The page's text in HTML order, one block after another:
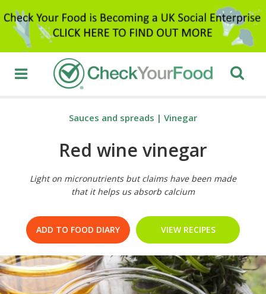
Sauces and spreads | Vinegar
Red wine vinegar
Light on micronutrients but claims have been made
that it helps us absorb calcium
ADD TO FOOD DIARY VIEW RECIPES